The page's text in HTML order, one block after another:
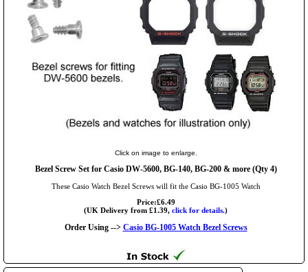
Click on image to enlarge.
Bezel Screw Set for Casio DW-5600, BG-140, BG-200 & more (Qty 4)
These Casio Watch Bezel Screws will fit the Casio BG-1005 Watch
Price:£6.49
(UK Delivery from £1.39, click for details.)
Order Using --> Casio BG-1005 Watch Bezel Screws